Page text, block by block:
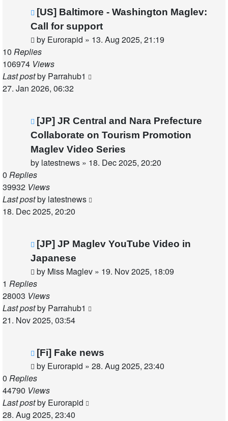
[US] Baltimore - Washington Maglev:
Call for support
by Eurorapid » 13. Aug 2025, 21:19
10 Replies
106974 Views
Last postby Parrahub1
27. Jan 2026, 06:32
[JP] JR Central and Nara Prefecture
Collaborate on Tourism Promotion
Maglev Video Series
by latestnews » 18. Dec 2025, 20:20
0 Replies
39932 Views
Last postby latestnews
18. Dec 2025, 20:20
[JP] JP Maglev YouTube Video in
Japanese
by Miss Maglev » 19. Nov 2025, 18:09
1 Replies
28003 Views
Last postby Parrahub1
21. Nov 2025, 03:54
[Fi] Fake news
by Eurorapid » 28. Aug 2025, 23:40
0 Replies
44790 Views
Last postby Eurorapid
28. Aug 2025, 23:40